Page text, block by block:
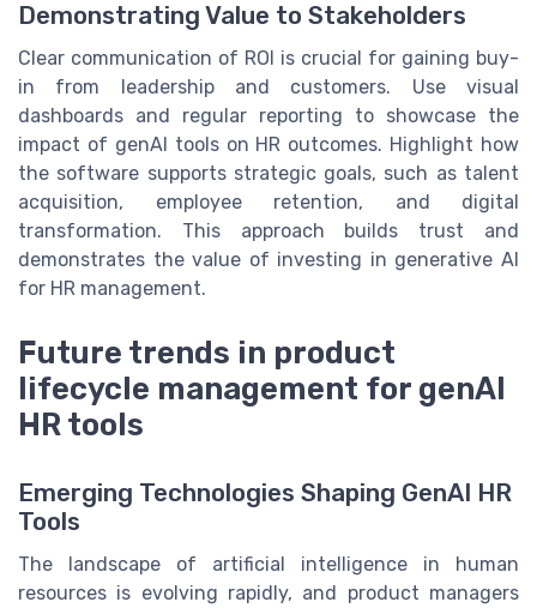
Demonstrating Value to Stakeholders
Clear communication of ROI is crucial for gaining buy-
in from leadership and customers. Use visual
dashboards and regular reporting to showcase the
impact of genAI tools on HR outcomes. Highlight how
the software supports strategic goals, such as talent
acquisition, employee retention, and digital
transformation. This approach builds trust and
demonstrates the value of investing in generative AI
for HR management.
Future trends in product
lifecycle management for genAI
HR tools
Emerging Technologies Shaping GenAI HR
Tools
The landscape of artificial intelligence in human
resources is evolving rapidly, and product managers